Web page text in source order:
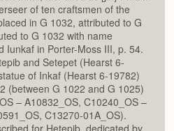
of ten craftsmen of the
in G 1032, attributed to G
to G 1032 with name
Iunkaf in Porter-Moss III, p. 54.
and Setepet (Hearst 6-
of Inkaf (Hearst 6-19782)
(between G 1022 and G 1025)
– A10832_OS, C10240_OS –
C13270-01A_OS).